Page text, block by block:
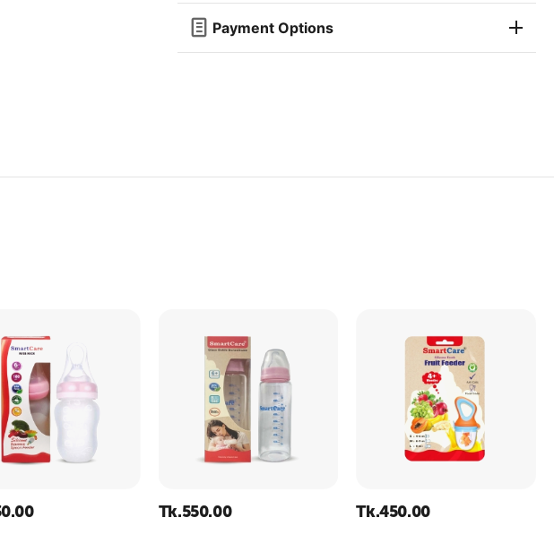
Payment Options
Tk.550.00 Tk.450.00